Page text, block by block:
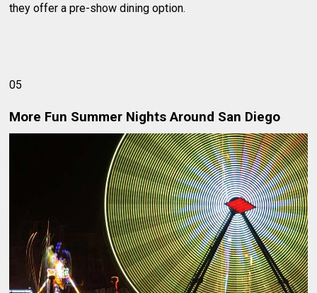
they offer a pre-show dining option.
05
More Fun Summer Nights Around San Diego